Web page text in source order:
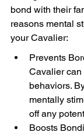
bond with their
reasons mental
your Cavalier:
Prevents
Cavalier can
behaviors.
mentally
off any
Boosts